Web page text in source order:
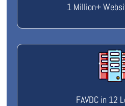
1 Million+
FAVDC in 12